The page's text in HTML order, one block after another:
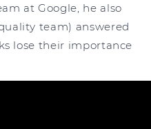
at Google, he also
team) answered
lose their importance